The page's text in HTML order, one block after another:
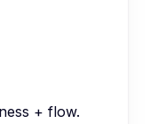
+ flow.